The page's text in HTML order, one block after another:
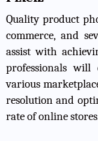
Quality product
commerce, and
assist with
professionals will
various
resolution and
rate of online